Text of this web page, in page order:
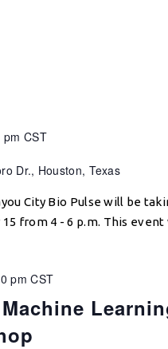
pm CST
Dr., Houston, Texas
City Bio Pulse will be
from 4 - 6 p.m. This
pm CST